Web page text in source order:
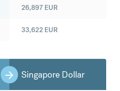
26,897 EUR
33,622 EUR
Singapore Dollar